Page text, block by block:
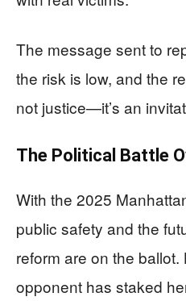
The message sent to
the risk is low, and the
not justice—it’s an
The Political Battle
With the 2025
public safety and the
reform are on the ballot.
opponent has staked